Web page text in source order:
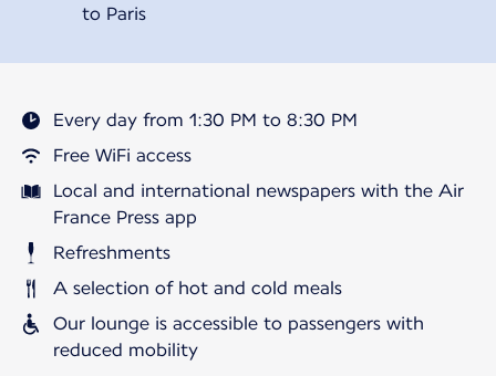
to Paris
Every day from 1:30 PM to 8:30 PM
Free WiFi access
Local and international newspapers with the Air
France Press app
Refreshments
A selection of hot and cold meals
Our lounge is accessible to passengers with
reduced mobility